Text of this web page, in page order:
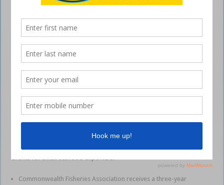
nation’s economy,” Minister Joyce said. “The grants will help Abalone
fishers and oyster growers break into new overseas markets. “The
Australian Abalone Council will receive funding to develop market
backing to restart exports to the US. “The seafood industry is a
significant contributor to the economy of regional communities and
in export earnings for this year. “Funding for residue testing will help
maintain our export reputation as a reliable supplier of clean, safe,
Grants for small seafood exporters:
Commonwealth Fisheries Association receives a three-year